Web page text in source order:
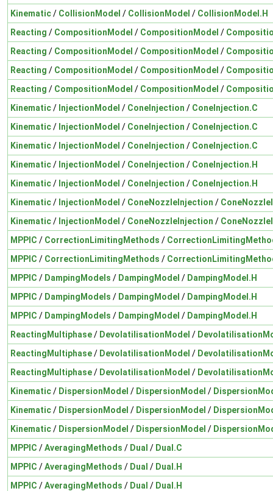
Kinematic/ CollisionModel / CollisionModel / CollisionModel.H
Reacting / CompositionModel / CompositionModel /
Reacting / CompositionModel / CompositionModel /
Reacting / CompositionModel / CompositionModel /
Reacting / CompositionModel / CompositionModel /
Kinematic/ InjectionModel / ConeInjection / ConeInjection.C
Kinematic/ InjectionModel / ConeInjection / ConeInjection.C
Kinematic/ InjectionModel / ConeInjection / ConeInjection.C
Kinematic/ InjectionModel / ConeInjection / ConeInjection.H
Kinematic/ InjectionModel / ConeInjection / ConeInjection.H
Kinematic/ InjectionModel / ConeNozzleInjection /
Kinematic/ InjectionModel / ConeNozzleInjection /
MPPIC / CorrectionLimitingMethods /
MPPIC / CorrectionLimitingMethods /
MPPIC / DampingModels / DampingModel / DampingModel.H
MPPIC / DampingModels / DampingModel / DampingModel.H
MPPIC / DampingModels / DampingModel / DampingModel.H
ReactingMultiphase/ DevolatilisationModel /
ReactingMultiphase/ DevolatilisationModel /
ReactingMultiphase/ DevolatilisationModel /
Kinematic/ DispersionModel / DispersionModel /
Kinematic/ DispersionModel / DispersionModel /
Kinematic/ DispersionModel / DispersionModel /
MPPIC /AveragingMethods / Dual / Dual.C
MPPIC /AveragingMethods / Dual / Dual.H
MPPIC /AveragingMethods / Dual / Dual.H